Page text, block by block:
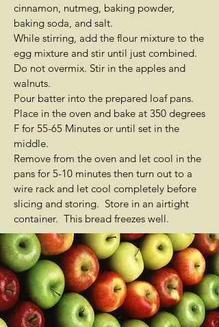
cinnamon, nutmeg, baking powder,
baking soda, and salt.
While stirring, add the flour mixture to the
egg mixture and stir until just combined.
Do not overmix. Stir in the apples and
walnuts.
Pour batter into the prepared loaf pans.
Place in the oven and bake at 350 degrees
F for 55-65 Minutes or until set in the
middle.
Remove from the oven and let cool in the
pans for 5-10 minutes then turn out to a
wire rack and let cool completely before
slicing and storing. Store in an airtight
container. This bread freezes well.